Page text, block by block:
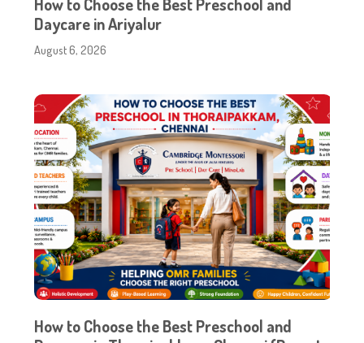
Daycare in Ariyalur
August 6, 2026
How to Choose the Best Preschool and